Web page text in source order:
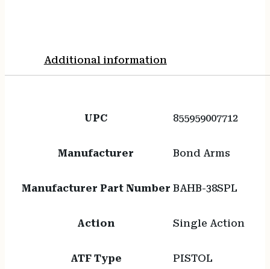
Additional information
UPC 855959007712
Manufacturer Bond Arms
Manufacturer Part Number BAHB-38SPL
Action Single Action
ATF Type PISTOL